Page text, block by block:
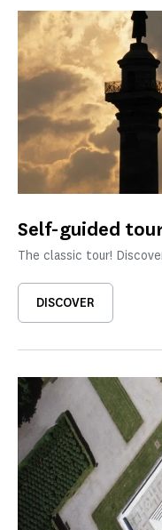
Self-guided
The classic tour!
DISCOVER